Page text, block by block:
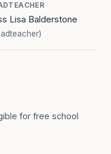
Lisa Balderstone
for free school